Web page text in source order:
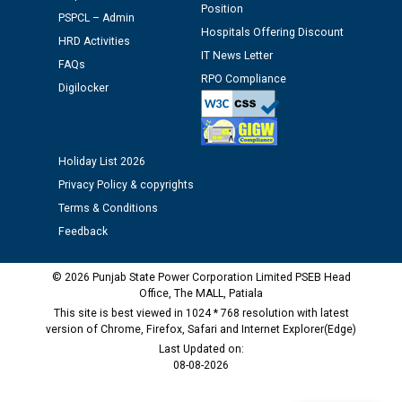
Schedule of document checking for the post of
Assiatant Manager/HR against CRA 304/24 -
12.01.2026
Public notice regarding Biometric Verification at the
time of Joining for the post of Assistant Lineman
as Defaulter Firm by PSPCL upto 02-03-2028
PSPCL – Admin
HRD Activities
FAQs
Digilocker
Position
Hospitals Offering Discount
IT News Letter
RPO Compliance
Holiday List 2026
Privacy Policy & copyrights
Terms & Conditions
Feedback
© 2026 Punjab State Power Corporation Limited PSEB Head
Office, The MALL, Patiala
This site is best viewed in 1024 * 768 resolution with latest
version of Chrome, Firefox, Safari and Internet Explorer(Edge)
Last Updated on:
08-08-2026